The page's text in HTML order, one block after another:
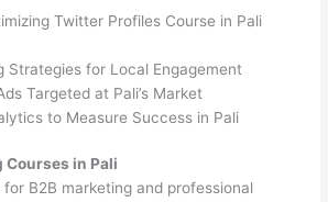
Twitter Profiles Course in Pali
Strategies for Local Engagement
Targeted at Pali’s Market
to Measure Success in Pali
in Pali
B2B marketing and professional